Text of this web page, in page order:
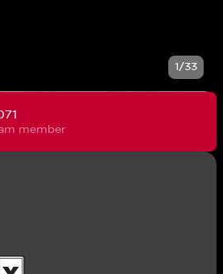
1/33
member